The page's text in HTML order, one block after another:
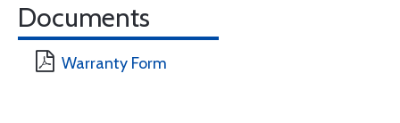
Documents
Warranty Form